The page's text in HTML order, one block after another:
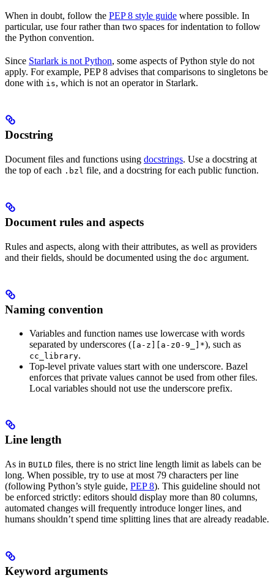
When in doubt, follow the PEP 8 style guide where possible. In
particular, use four rather than two spaces for indentation to follow
the Python convention.
Since Starlark is not Python, some aspects of Python style do not
apply. For example, PEP 8 advises that comparisons to singletons be
done with is, which is not an operator in Starlark.
Docstring
Document files and functions using docstrings. Use a docstring at
the top of each .bzl file, and a docstring for each public function.
Document rules and aspects
Rules and aspects, along with their attributes, as well as providers
and their fields, should be documented using the doc argument.
Naming convention
Variables and function names use lowercase with words
separated by underscores ( [a-z][a-z0-9_]*), such as
cc_library.
Top-level private values start with one underscore. Bazel
enforces that private values cannot be used from other files.
Local variables should not use the underscore prefix.
Line length
As in BUILD files, there is no strict line length limit as labels can be
long. When possible, try to use at most 79 characters per line
(following Python’s style guide, PEP 8). This guideline should not
be enforced strictly: editors should display more than 80 columns,
automated changes will frequently introduce longer lines, and
humans shouldn’t spend time splitting lines that are already readable.
Keyword arguments